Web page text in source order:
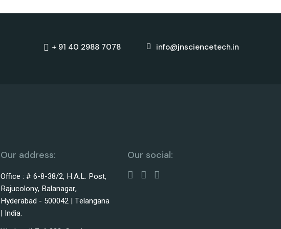
+ 91 40 2988 7078 info@jnsciencetech.in
Our address:
Office : # 6-8-38/2, H.A.L. Post,
Rajucolony, Balanagar,
Hyderabad - 500042 | Telangana
| India.
Our social: